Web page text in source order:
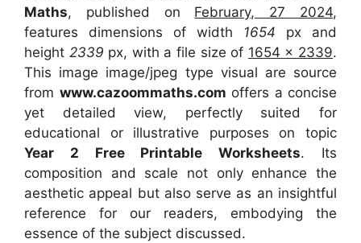
Maths, published on February, 27 2024,
features dimensions of width 1654 px and
height 2339 px, with a file size of 1654 x 2339.
This image image/jpeg type visual are source
from www.cazoommaths.com offers a concise
yet detailed view, perfectly suited for
educational or illustrative purposes on topic
Year 2 Free Printable Worksheets. Its
composition and scale not only enhance the
aesthetic appeal but also serve as an insightful
reference for our readers, embodying the
essence of the subject discussed.